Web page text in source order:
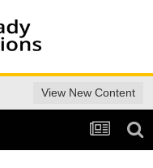
View New Content